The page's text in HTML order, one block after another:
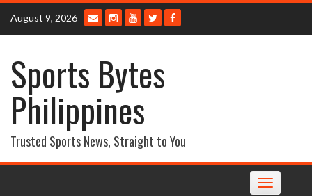
Skip
content
August 9, 2026
Sports Bytes
Philippines
Trusted Sports News, Straight to You
Toggle
navigation